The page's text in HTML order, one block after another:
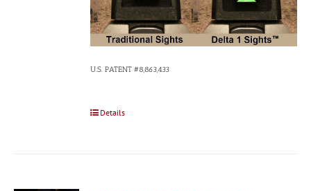
U.S. PATENT #8,863,433
Details